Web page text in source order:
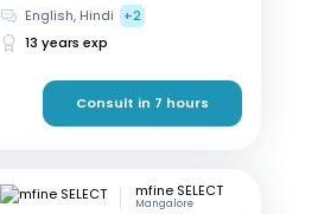
English, Hindi
+2
13 years exp
Consult in 7 hours
mfine SELECT
Mangalore